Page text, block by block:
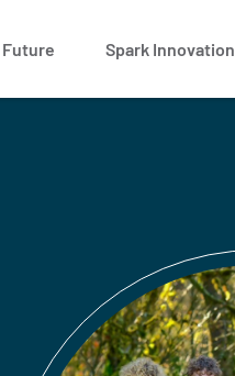
Spark Innovation